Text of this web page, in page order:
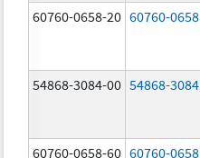
60760-0658-20 60760-0658
54868-3084-00 54868-3084
60760-0658-60 60760-0658